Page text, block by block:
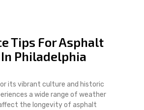
Tips For Asphalt
Philadelphia
its vibrant culture and historic
a wide range of weather
the longevity of asphalt